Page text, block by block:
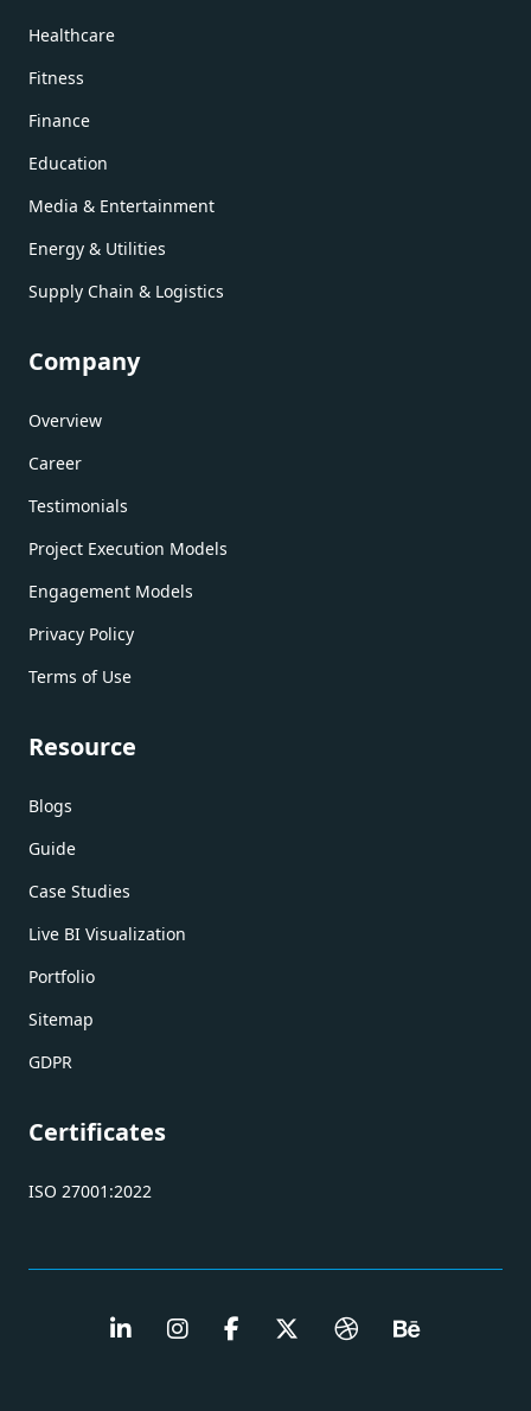
Healthcare
Fitness
Finance
Education
Media & Entertainment
Energy & Utilities
Supply Chain & Logistics
Company
Overview
Career
Testimonials
Project Execution Models
Engagement Models
Privacy Policy
Terms of Use
Resource
Blogs
Guide
Case Studies
Live BI Visualization
Portfolio
Sitemap
GDPR
Certificates
ISO 27001:2022